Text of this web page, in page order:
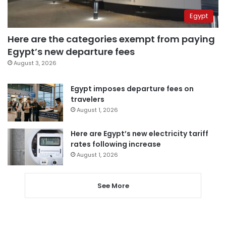
Egypt
Here are the categories exempt from paying
Egypt’s new departure fees
August 3, 2026
Egypt imposes departure fees on
travelers
August 1, 2026
Here are Egypt’s new electricity tariff
rates following increase
August 1, 2026
See More